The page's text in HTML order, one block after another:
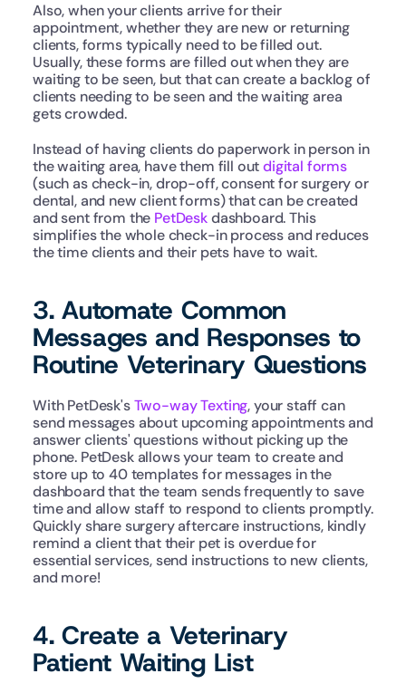
Also, when your clients arrive for their
appointment, whether they are new or returning
clients, forms typically need to be filled out.
Usually, these forms are filled out when they are
waiting to be seen, but that can create a backlog of
clients needing to be seen and the waiting area
gets crowded.
Instead of having clients do paperwork in person in
the waiting area, have them fill out digital forms
(such as check-in, drop-off, consent for surgery or
dental, and new client forms) that can be created
and sent from the PetDesk dashboard. This
simplifies the whole check-in process and reduces
the time clients and their pets have to wait.
3. Automate Common
Messages and Responses to
Routine Veterinary Questions
With PetDesk's Two-way Texting, your staff can
send messages about upcoming appointments and
answer clients' questions without picking up the
phone. PetDesk allows your team to create and
store up to 40 templates for messages in the
dashboard that the team sends frequently to save
time and allow staff to respond to clients promptly.
Quickly share surgery aftercare instructions, kindly
remind a client that their pet is overdue for
essential services, send instructions to new clients,
and more!
4. Create a Veterinary
Patient Waiting List